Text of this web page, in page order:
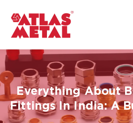
Everything About
Fittings In India: A